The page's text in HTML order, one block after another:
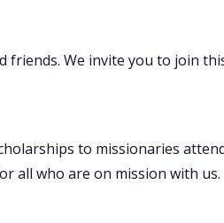
We invite you to join
to missionaries
all who are on mission with us.